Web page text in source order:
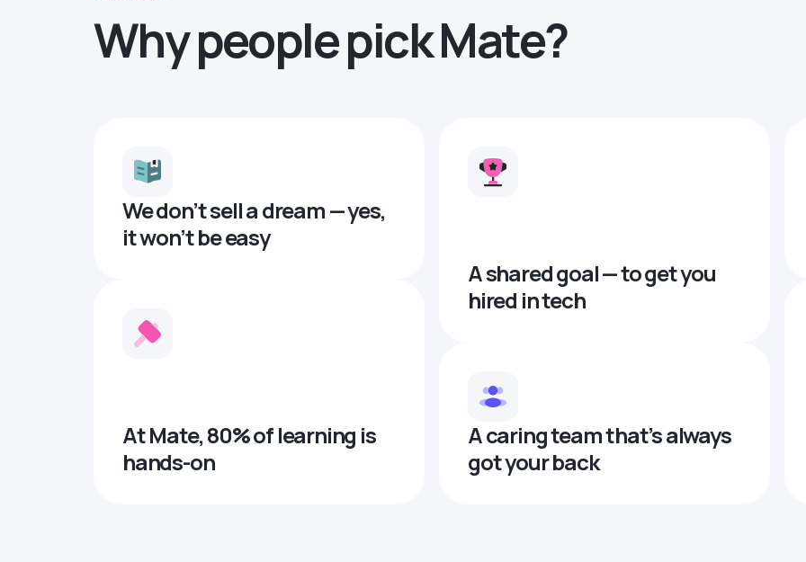
Why people pick Mate?
We don’t sell a dream — yes,
it won’t be easy
At Mate, 80% of learning is
hands-on
A shared goal — to get you
hired in tech
A caring team that’s always
got your back